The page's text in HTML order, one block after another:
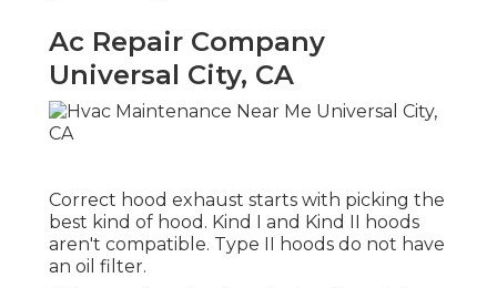
Ac Repair Company
Universal City, CA
Correct hood exhaust starts with picking the
best kind of hood. Kind I and Kind II hoods
aren't compatible. Type II hoods do not have
an oil filter.